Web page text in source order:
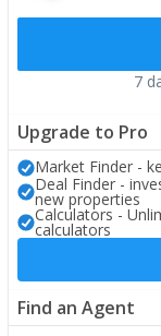
7
Upgrade to Pro
Market Finder -
Deal Finder -
new properties
Calculators -
calculators
Find an Agent